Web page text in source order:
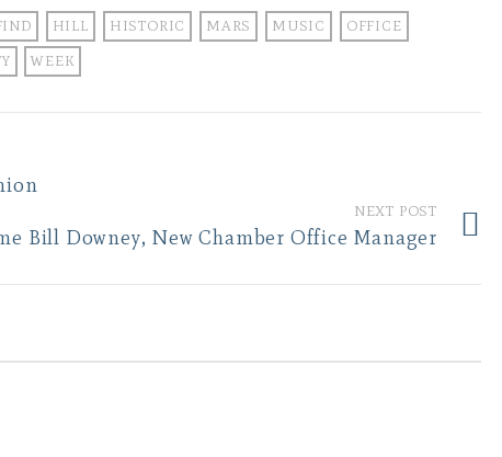
HILL HISTORIC MARS MUSIC OFFICE
WEEK
NEXT POST
Bill Downey, New Chamber Office Manager